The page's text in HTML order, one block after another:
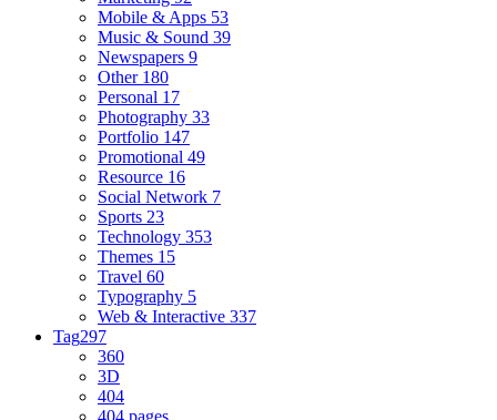
Mobile & Apps 53
Music & Sound 39
Newspapers 9
Other 180
Personal 17
Photography 33
Portfolio 147
Promotional 49
Resource 16
Social Network 7
Sports 23
Technology 353
Themes 15
Travel 60
Typography 5
Web & Interactive 337
Tag297
360
3D
404
404 pages